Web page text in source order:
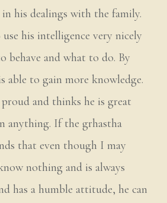
his dealings with the family.
his intelligence very nicely
behave and what to do. By
able to gain more knowledge.
and thinks he is great
anything. If the grhastha
that even though I may
nothing and is always
has a humble attitude, he can